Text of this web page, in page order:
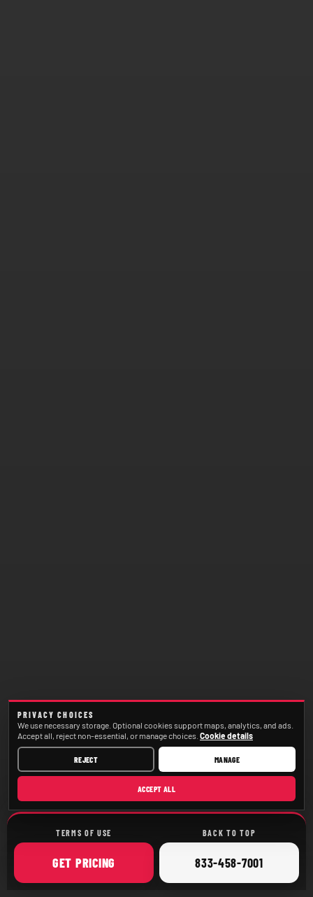
TERMS OF USE BACK TO TOP
GET ONLINE
PRICING CALL
833-458-7001
PRIVACY CHOICES
We use necessary storage. Optional cookies support maps, analytics, and ads.
Accept all, reject non-essential, or manage choices. Cookie details
REJECT MANAGE
ACCEPT ALL